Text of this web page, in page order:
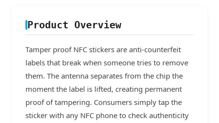
Product Overview
Tamper proof NFC stickers are anti-counterfeit
labels that break when someone tries to remove
them. The antenna separates from the chip the
moment the label is lifted, creating permanent
proof of tampering. Consumers simply tap the
sticker with any NFC phone to check authenticity